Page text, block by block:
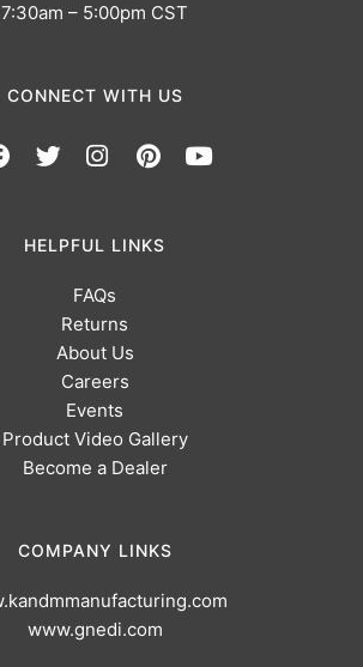
7:30am – 5:00pm CST
CONNECT WITH US
HELPFUL LINKS
FAQs
Returns
About Us
Careers
Events
Product Video Gallery
Become a Dealer
COMPANY LINKS
www.gnedi.com